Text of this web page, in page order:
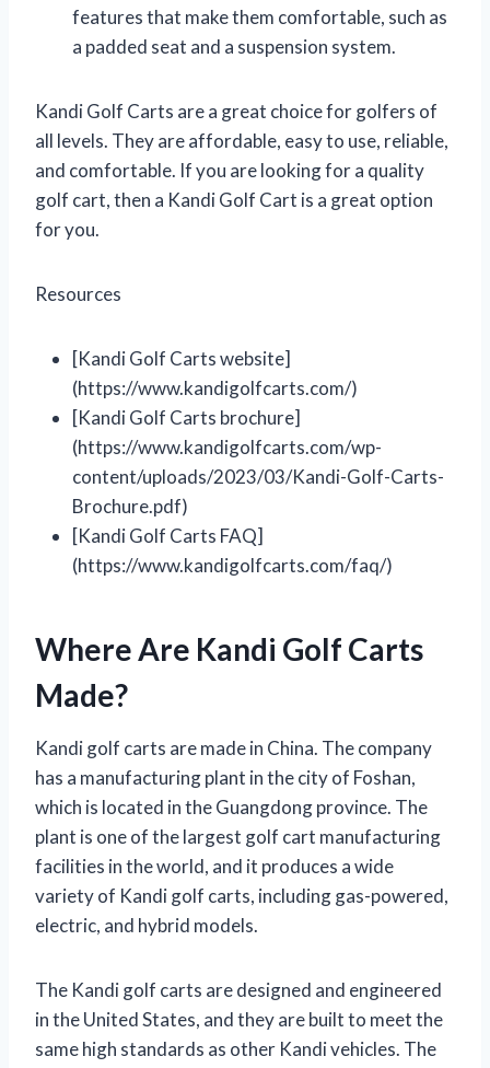
features that make them comfortable, such as
a padded seat and a suspension system.
Kandi Golf Carts are a great choice for golfers of
all levels. They are affordable, easy to use, reliable,
and comfortable. If you are looking for a quality
golf cart, then a Kandi Golf Cart is a great option
for you.
Resources
[Kandi Golf Carts website]
(https://www.kandigolfcarts.com/)
[Kandi Golf Carts brochure]
(https://www.kandigolfcarts.com/wp-
content/uploads/2023/03/Kandi-Golf-Carts-
Brochure.pdf)
[Kandi Golf Carts FAQ]
(https://www.kandigolfcarts.com/faq/)
Where Are Kandi Golf Carts
Made?
Kandi golf carts are made in China. The company
has a manufacturing plant in the city of Foshan,
which is located in the Guangdong province. The
plant is one of the largest golf cart manufacturing
facilities in the world, and it produces a wide
variety of Kandi golf carts, including gas-powered,
electric, and hybrid models.
The Kandi golf carts are designed and engineered
in the United States, and they are built to meet the
same high standards as other Kandi vehicles. The